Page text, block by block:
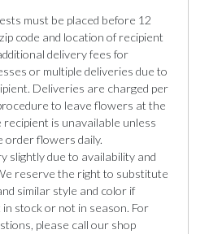
must be placed before 12
code and location of recipient
delivery fees for
or multiple deliveries due to
Deliveries are charged per
to leave flowers at the
is unavailable unless
order flowers daily.
slightly due to availability and
reserve the right to substitute
similar style and color if
stock or not in season. For
please call our shop